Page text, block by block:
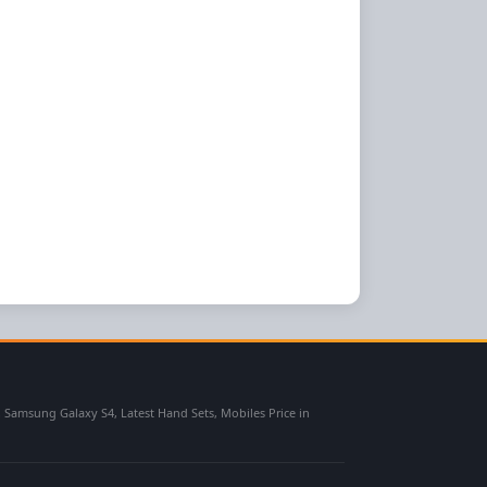
Galaxy S4, Latest Hand Sets, Mobiles Price in